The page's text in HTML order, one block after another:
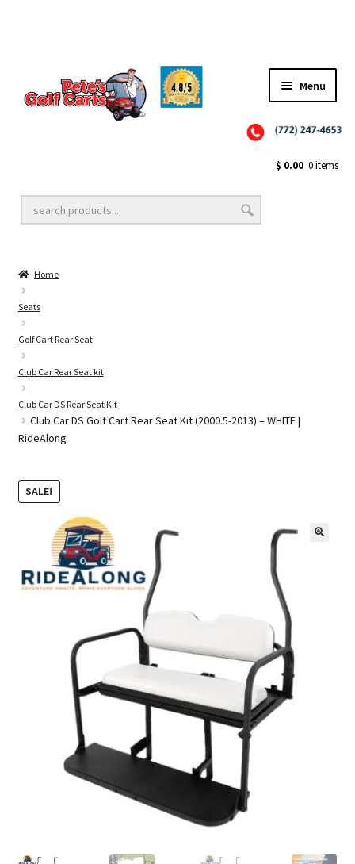
Menu
Golf Cart Lift Kits
Golf Cart Accessories
Golf Cart Batteries
Golf Cart Parts
$ 0.00 0 items
Home
Seats
Golf Cart Rear Seat
Club Car Rear Seat kit
Club Car DS Rear Seat Kit
Club Car DS Golf Cart Rear Seat Kit (2000.5-2013) – WHITE |
RideAlong
SALE!